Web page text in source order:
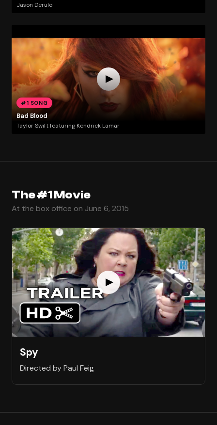
Jason Derulo
#1 SONG
Bad Blood
Taylor Swift featuring Kendrick Lamar
The #1 Movie
At the box office on June 6, 2015
Spy
Directed by Paul Feig